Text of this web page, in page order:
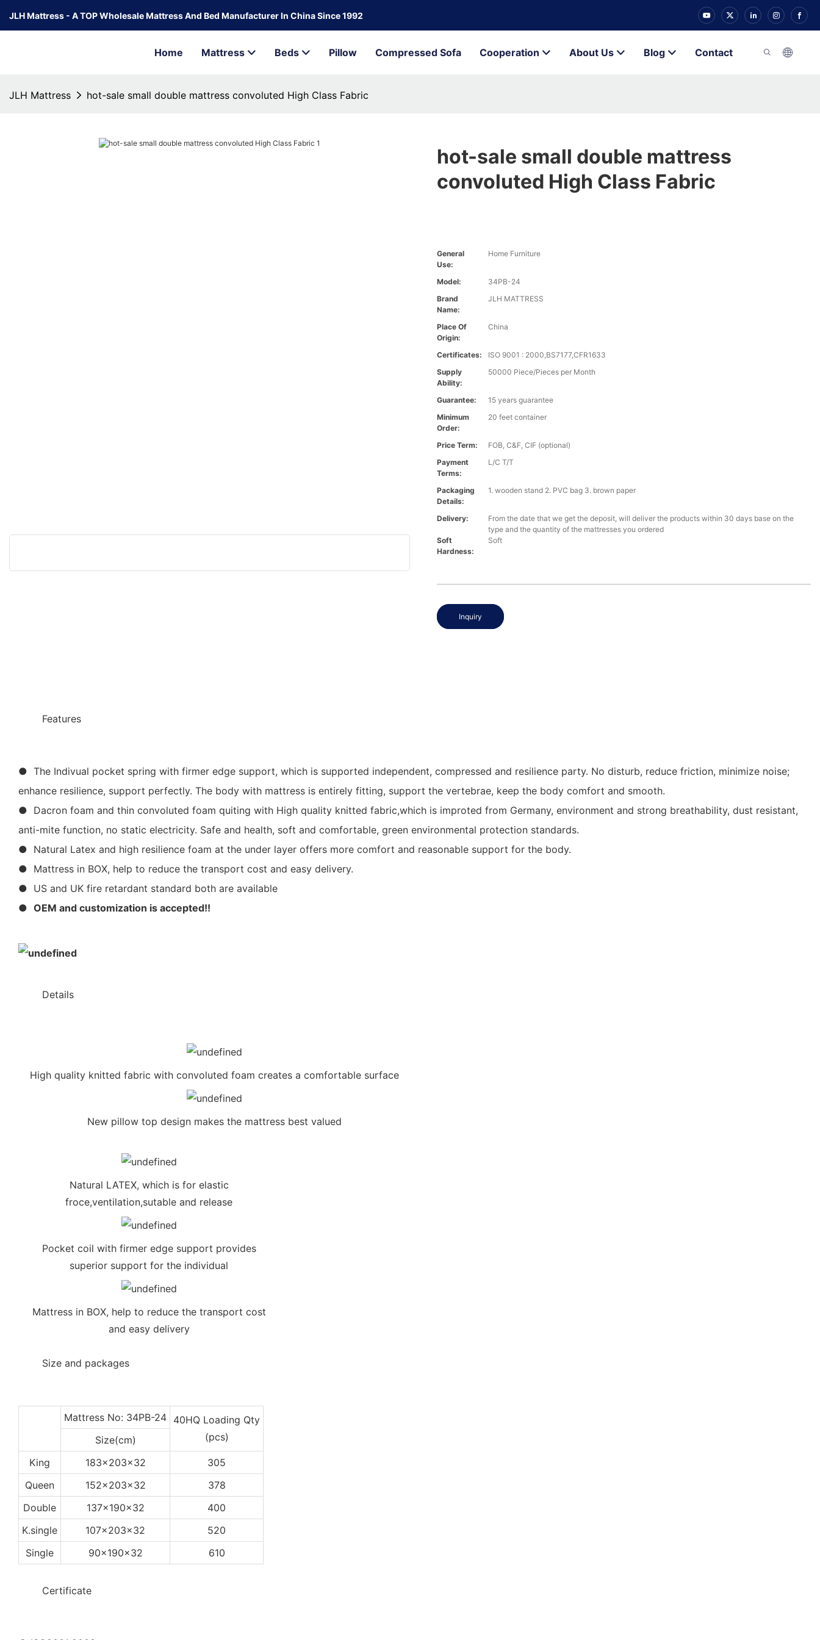
JLH Mattress - A TOP Wholesale Mattress And Bed Manufacturer In China Since 1992
Home Mattress Beds Pillow Compressed Sofa Cooperation About Us Blog Contact
JLH Mattress hot-sale small double mattress convoluted High Class Fabric
hot-sale small double mattress
convoluted High Class Fabric
General
Use:
Home Furniture
Model:
34PB-24
Brand
Name:
JLH MATTRESS
Place Of
Origin:
China
Certificates:
ISO 9001 : 2000,BS7177,CFR1633
Supply
Ability:
50000 Piece/Pieces per Month
Guarantee:
15 years guarantee
Minimum
Order:
20 feet container
Price Term:
FOB, C&F, CIF (optional)
Payment
Terms:
L/C T/T
Packaging
Details:
1. wooden stand 2. PVC bag 3. brown paper
Delivery:
From the date that we get the deposit, will deliver the products within 30 days base on the
type and the quantity of the mattresses you ordered
Soft
Hardness:
Soft
Inquiry
Features
● The Indivual pocket spring with firmer edge support, which is supported independent, compressed and resilience party. No disturb, reduce friction, minimize noise;
enhance resilience, support perfectly. The body with mattress is entirely fitting, support the vertebrae, keep the body comfort and smooth.
● Dacron foam and thin convoluted foam quiting with High quality knitted fabric,which is improted from Germany, environment and strong breathability, dust resistant,
anti-mite function, no static electricity. Safe and health, soft and comfortable, green environmental protection standards.
● Natural Latex and high resilience foam at the under layer offers more comfort and reasonable support for the body.
● Mattress in BOX, help to reduce the transport cost and easy delivery.
● US and UK fire retardant standard both are available
● OEM and customization is accepted!!
Details
High quality knitted fabric with convoluted foam creates a comfortable surface
New pillow top design makes the mattress best valued
Natural LATEX, which is for elastic
froce,ventilation,sutable and release
Pocket coil with firmer edge support provides
superior support for the individual
Mattress in BOX, help to reduce the transport cost
and easy delivery
Size and packages
Mattress No: 34PB-24 40HQ Loading Qty
(pcs)
Size(cm)
King
183x203x32
305
Queen
152x203x32
378
Double
137x190x32
400
K.single
107x203x32
520
Single
90x190x32 610
Certificate